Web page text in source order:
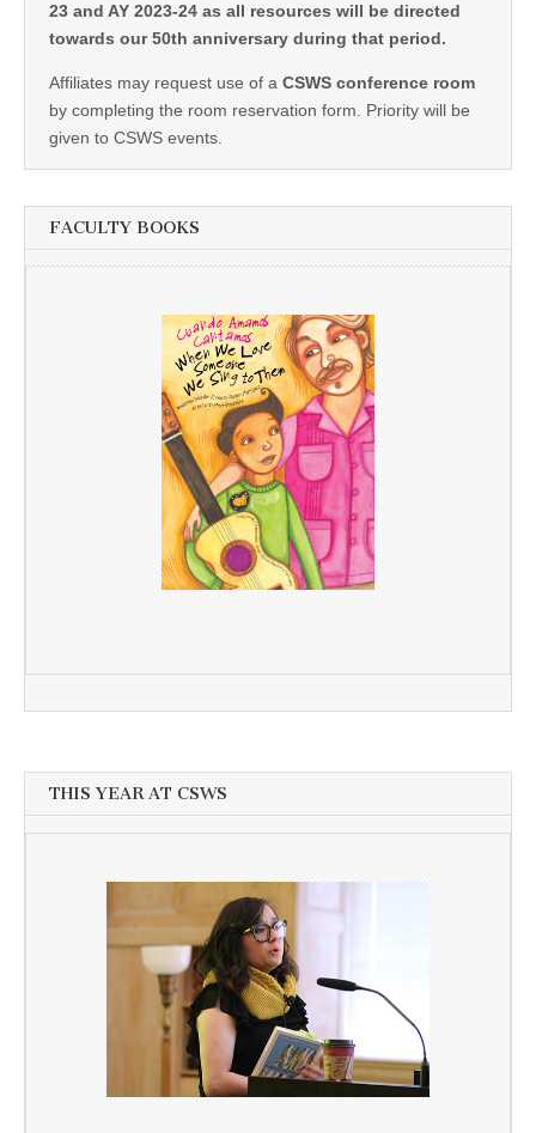
23 and AY 2023-24 as all resources will be directed
towards our 50th anniversary during that period.
Affiliates may request use of a CSWS conference room
by completing the room reservation form. Priority will be
given to CSWS events.
FACULTY BOOKS
THIS YEAR AT CSWS